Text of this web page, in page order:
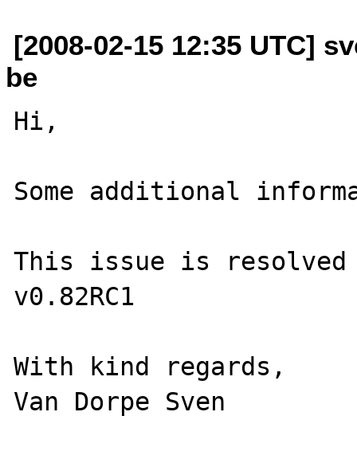
[2008-02-15 12:35 UTC]
be
Hi,
Some additional
This issue is resolved
v0.82RC1
With kind regards,